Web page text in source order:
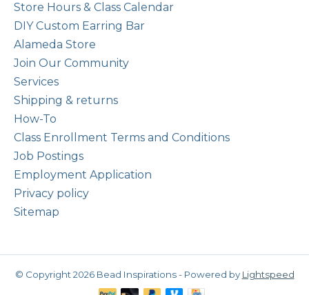
Store Hours & Class Calendar
DIY Custom Earring Bar
Alameda Store
Join Our Community
Services
Shipping & returns
How-To
Class Enrollment Terms and Conditions
Job Postings
Employment Application
Privacy policy
Sitemap
© Copyright 2026 Bead Inspirations - Powered by Lightspeed